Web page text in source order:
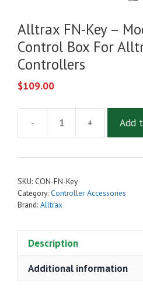
Alltrax FN-Key –
Control Box For
Controllers
$109.00
-
Alltrax
Key
Modes
Alltrax
+ Add
SKU: CON-FN-Key
Category: Controller Accessories
Brand: Alltrax
Description
Additional information